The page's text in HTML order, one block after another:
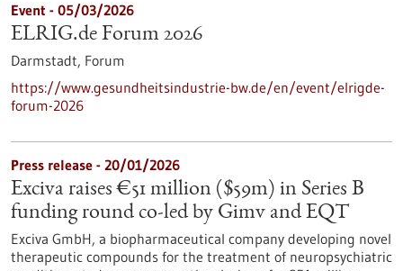
Event - 05/03/2026
ELRIG.de Forum 2026
Darmstadt, Forum
https://www.gesundheitsindustrie-bw.de/en/event/elrigde-
forum-2026
Press release - 20/01/2026
Exciva raises €51 million ($59m) in Series B
funding round co-led by Gimv and EQT
Exciva GmbH, a biopharmaceutical company developing novel
therapeutic compounds for the treatment of neuropsychiatric